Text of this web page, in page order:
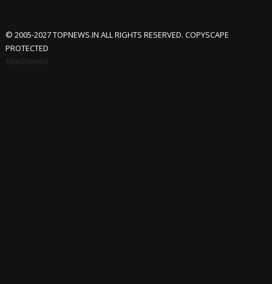
© 2005-2027 TOPNEWS.IN ALL RIGHTS RESERVED. COPYSCAPE
PROTECTED